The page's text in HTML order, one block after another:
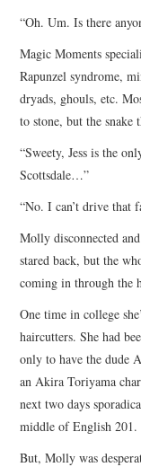
“Oh. Um. Is there
Magic Moments
Rapunzel syndrome,
dryads, ghouls, etc.
to stone, but the
“Sweety, Jess is the
Scottsdale…”
“No. I can’t drive that
Molly disconnected
stared back, but the
coming in through the
One time in college
haircutters. She had
only to have the dude
an Akira Toriyama
next two days
middle of English 201.
But, Molly was